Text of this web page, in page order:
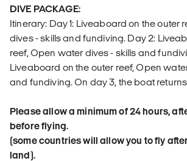
DIVE PACKAGE:
Itinerary: Day 1: Liveaboard on the outer
dives - skills and fundiving. Day 2:
reef, Open water dives - skills and
Liveaboard on the outer reef, Open
and fundiving. On day 3, the boat
Please allow a minimum of 24 hours,
before flying.
(some countries will allow you to fly
land).